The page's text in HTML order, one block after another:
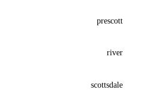
prescott
river
scottsdale